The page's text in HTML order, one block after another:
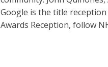
Google is the title
Awards Reception, follow